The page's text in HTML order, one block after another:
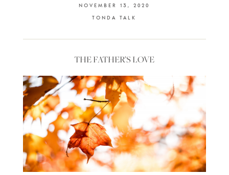
NOVEMBER 13, 2020
TONDA TALK
THE FATHER’S LOVE